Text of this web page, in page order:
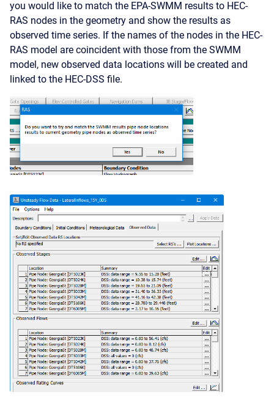
you would like to match the EPA-SWMM results to HEC-
RAS nodes in the geometry and show the results as
observed time series. If the names of the nodes in the HEC-
RAS model are coincident with those from the SWMM
model, new observed data locations will be created and
linked to the HEC-DSS file.